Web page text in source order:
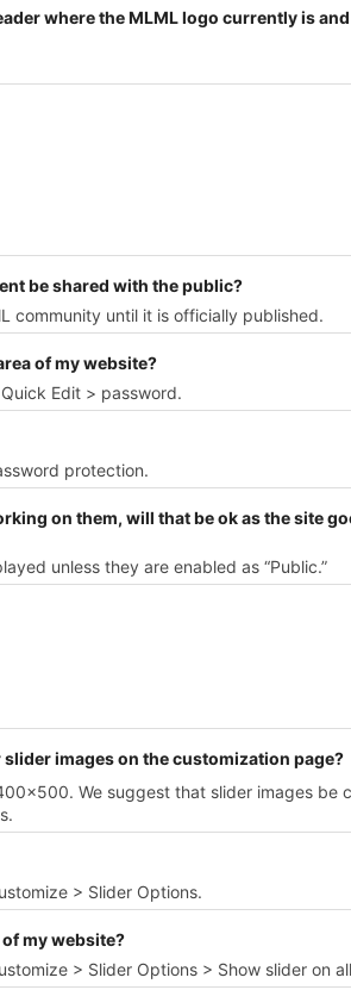
where the MLML logo currently is
be shared with the public?
community until it is officially published.
of my website?
Edit > password.
protection.
on them, will that be ok as the site
unless they are enabled as “Public.”
images on the customization page?
We suggest that slider images be
> Slider Options.
my website?
> Slider Options > Show slider on